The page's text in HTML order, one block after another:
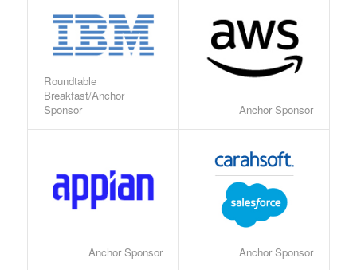
Roundtable
Breakfast/Anchor
Sponsor
Anchor Sponsor
Anchor Sponsor Anchor Sponsor